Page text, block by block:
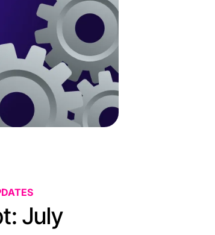
July